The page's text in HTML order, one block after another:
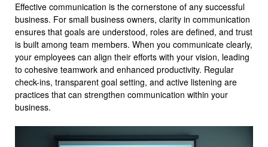
Effective communication is the cornerstone of any successful
business. For small business owners, clarity in communication
ensures that goals are understood, roles are defined, and trust
is built among team members. When you communicate clearly,
your employees can align their efforts with your vision, leading
to cohesive teamwork and enhanced productivity. Regular
check-ins, transparent goal setting, and active listening are
practices that can strengthen communication within your
business.